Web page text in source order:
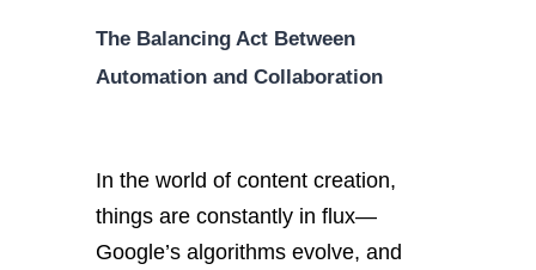
The Balancing Act Between
Automation and Collaboration
In the world of content creation,
things are constantly in flux—
Google’s algorithms evolve, and